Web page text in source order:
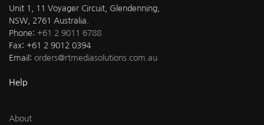
Unit 1, 11 Voyager Circuit, Glendenning,
NSW, 2761 Australia.
Phone: +61 2 9011 6788
Fax: +61 2 9012 0394
Email: orders@rtmediasolutions.com.au
Help
About